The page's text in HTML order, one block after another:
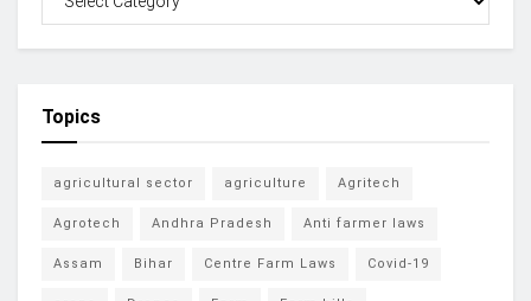
Topics
agricultural sector agriculture Agritech
Agrotech Andhra Pradesh Anti farmer laws
Assam Bihar Centre Farm Laws Covid-19